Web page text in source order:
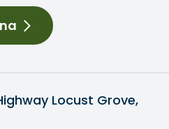
Locust Grove,